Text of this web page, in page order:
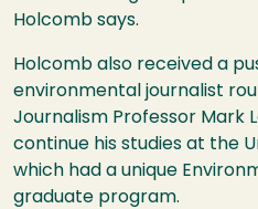
Holcomb says.
Holcomb also received a
environmental journalist
Journalism Professor Mark
continue his studies at the
which had a unique
graduate program.